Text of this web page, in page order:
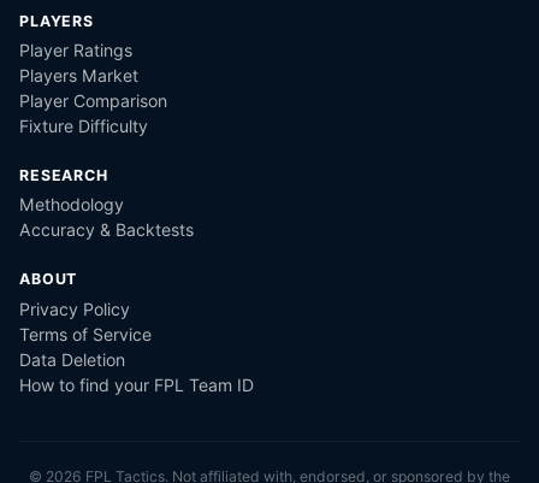
PLAYERS
Player Ratings
Players Market
Player Comparison
Fixture Difficulty
RESEARCH
Methodology
Accuracy & Backtests
ABOUT
Privacy Policy
Terms of Service
Data Deletion
How to find your FPL Team ID
© 2026 FPL Tactics. Not affiliated with, endorsed, or sponsored by the